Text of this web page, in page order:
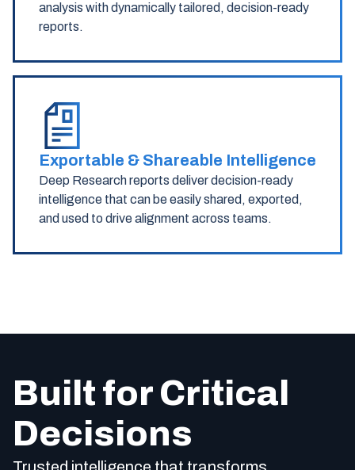
analysis with dynamically tailored, decision-ready
reports.
Exportable & Shareable Intelligence
Deep Research reports deliver decision-ready
intelligence that can be easily shared, exported,
and used to drive alignment across teams.
Built for Critical
Decisions